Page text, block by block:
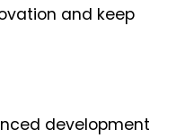
and keep
development